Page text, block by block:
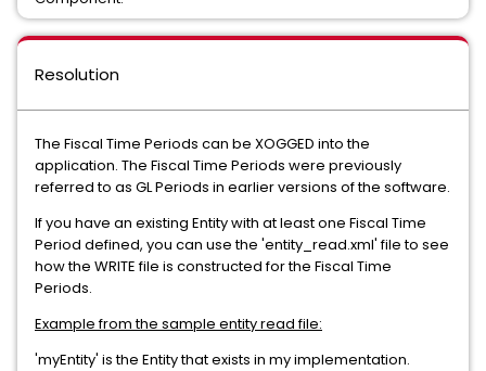
Resolution
The Fiscal Time Periods can be XOGGED into the
application. The Fiscal Time Periods were previously
referred to as GL Periods in earlier versions of the software.
If you have an existing Entity with at least one Fiscal Time
Period defined, you can use the 'entity_read.xml' file to see
how the WRITE file is constructed for the Fiscal Time
Periods.
Example from the sample entity read file:
'myEntity' is the Entity that exists in my implementation.